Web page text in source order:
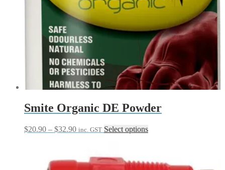
Smite Organic DE Powder
$20.90 – $32.90Price
through
$32.90
inc. GST Select optionsThis
variants.